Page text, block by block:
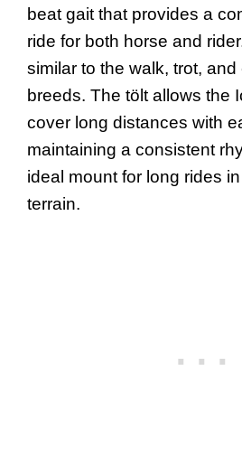
beat gait that provides a
ride for both horse and
similar to the walk, trot,
breeds. The tölt allows the
cover long distances with
maintaining a consistent
ideal mount for long rides
terrain.